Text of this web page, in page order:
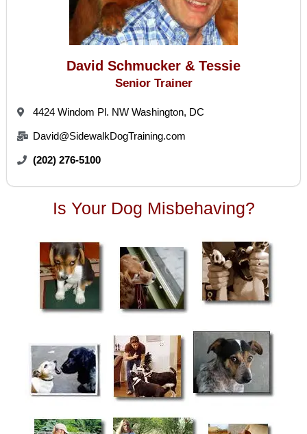
David Schmucker & Tessie
Senior Trainer
4424 Windom Pl. NW Washington, DC
David@SidewalkDogTraining.com
(202) 276-5100
Is Your Dog Misbehaving?